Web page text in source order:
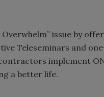
issue by
Teleseminars and
implement
a better life.